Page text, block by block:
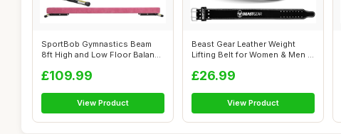
SportBob Gymnastics Beam
8ft High and Low Floor Balance
£109.99
View Product
Beast Gear Leather Weight
Lifting Belt for Women & Men -
£26.99
View Product